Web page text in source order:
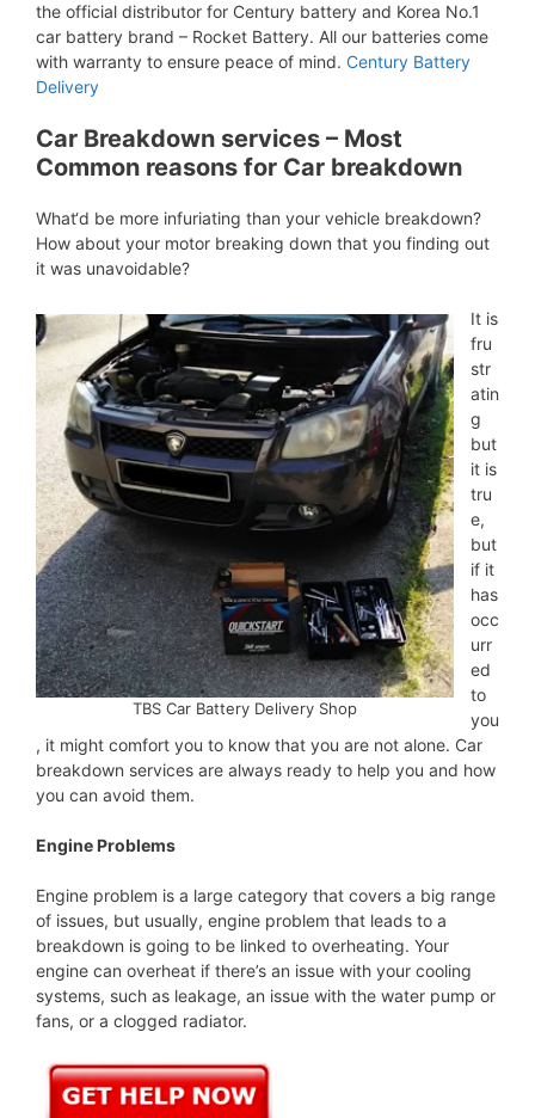
the official distributor for Century battery and Korea No.1
car battery brand – Rocket Battery. All our batteries come
with warranty to ensure peace of mind. Century Battery
Delivery
Car Breakdown services – Most
Common reasons for Car breakdown
What‘d be more infuriating than your vehicle breakdown?
How about your motor breaking down that you finding out
it was unavoidable?
TBS Car Battery Delivery Shop
It is
fru
str
atin
g
but
it is
tru
e,
but
if it
has
occ
urr
ed
to
you
, it might comfort you to know that you are not alone. Car
breakdown services are always ready to help you and how
you can avoid them.
Engine Problems
Engine problem is a large category that covers a big range
of issues, but usually, engine problem that leads to a
breakdown is going to be linked to overheating. Your
engine can overheat if there’s an issue with your cooling
systems, such as leakage, an issue with the water pump or
fans, or a clogged radiator.